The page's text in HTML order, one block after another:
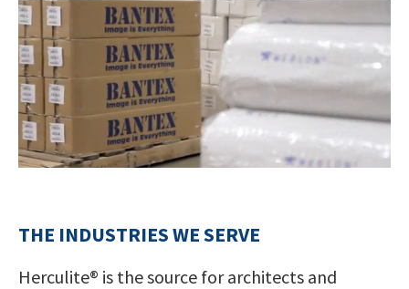
THE INDUSTRIES WE SERVE
Herculite® is the source for architects and